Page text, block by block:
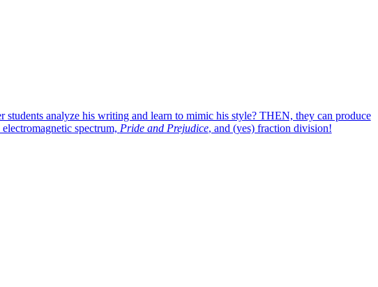
students analyze his writing and learn to mimic his style? THEN, they can produce
spectrum, Pride and Prejudice, and (yes) fraction division!